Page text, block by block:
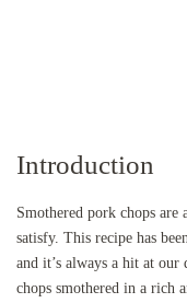
Introduction
Smothered pork chops
satisfy. This recipe has
and it’s always a hit at
chops smothered in a rich